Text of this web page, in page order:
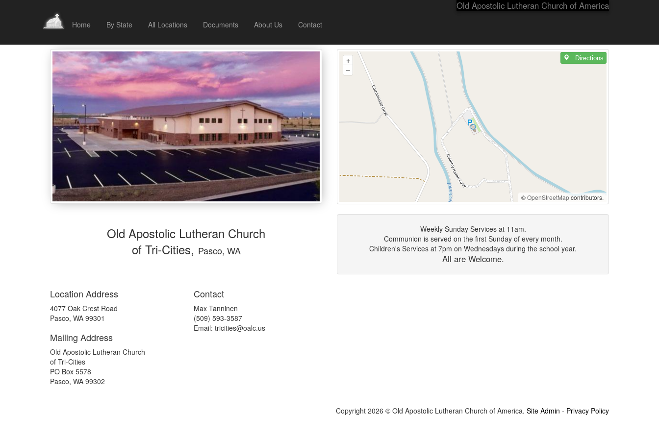
Home By State All Locations Documents About Us Contact
Old Apostolic Lutheran Church of America
+
–
©OpenStreetMapcontributors.
Directions
Old Apostolic Lutheran Church
of Tri-Cities, Pasco, WA
Weekly Sunday Services at 11am.
Communion is served on the first Sunday of every month.
Children's Services at 7pm on Wednesdays during the school year.
All are Welcome.
Location Address
4077 Oak Crest Road
Pasco, WA 99301
Mailing Address
Old Apostolic Lutheran Church
of Tri-Cities
PO Box 5578
Pasco, WA 99302
Contact
Max Tanninen
(509) 593-3587
Email: tricities@oalc.us
Copyright 2026 © Old Apostolic Lutheran Church of America. Site Admin - Privacy Policy